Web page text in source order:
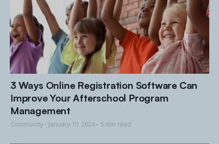
3 Ways Online Registration Software Can
Improve Your Afterschool Program
Management
Community • January 10, 2024 • 5 min read